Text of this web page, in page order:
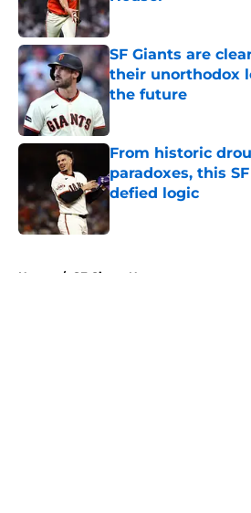
Published by on Invalid
SF Giants are
their unorthodox
the future
From historic
paradoxes, this
defied logic
Published by on Invalid
Home / SF Giants News